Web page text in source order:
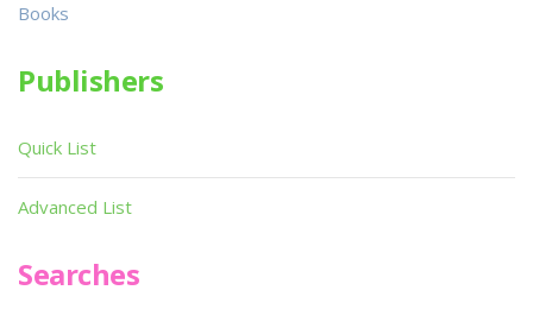
Books
Publishers
Quick List
Advanced List
Searches